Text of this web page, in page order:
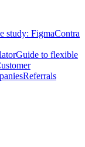
study: FigmaContra
Guide to flexible
Referrals